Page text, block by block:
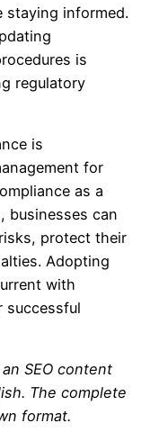
staying informed.
is
regulatory
is
for
as a
businesses can
protect their
Adopting
with
successful
SEO content
The complete
format.